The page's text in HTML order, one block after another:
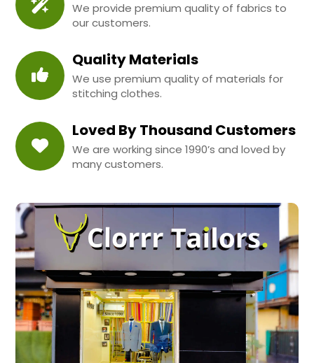
We provide premium quality of fabrics to
our customers.
Quality Materials
We use premium quality of materials for
stitching clothes.
Loved By Thousand Customers
We are working since 1990’s and loved by
many customers.